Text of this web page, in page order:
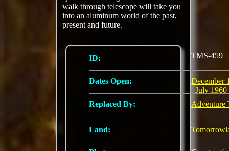
walk through telescope will take you
into an aluminum world of the past,
present and future.
ID: TMS-459
Dates Open:
December
July 1960
Replaced By:
Adventure
Land: